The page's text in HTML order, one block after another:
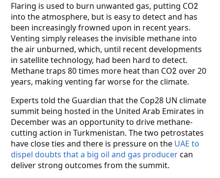
Flaring is used to burn unwanted gas, putting CO2
into the atmosphere, but is easy to detect and has
been increasingly frowned upon in recent years.
Venting simply releases the invisible methane into
the air unburned, which, until recent developments
in satellite technology, had been hard to detect.
Methane traps 80 times more heat than CO2 over 20
years, making venting far worse for the climate.
Experts told the Guardian that the Cop28 UN climate
summit being hosted in the United Arab Emirates in
December was an opportunity to drive methane-
cutting action in Turkmenistan. The two petrostates
have close ties and there is pressure on the UAE to
dispel doubts that a big oil and gas producercan
deliver strong outcomes from the summit.